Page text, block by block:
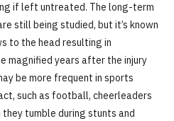
if left untreated. The long-term
still being studied, but it’s known
to the head resulting in
magnified years after the injury
be more frequent in sports
such as football, cheerleaders
they tumble during stunts and